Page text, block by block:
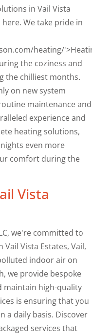
in Vail Vista
here. We take pride in
heating/
the coziness and
the chilliest months.
on new system
maintenance and
experience and
heating solutions,
even more
comfort during the
Vista
we're committed to
Vista Estates, Vail,
indoor air on
we provide bespoke
maintain high-quality
is ensuring that you
a daily basis. Discover
services that